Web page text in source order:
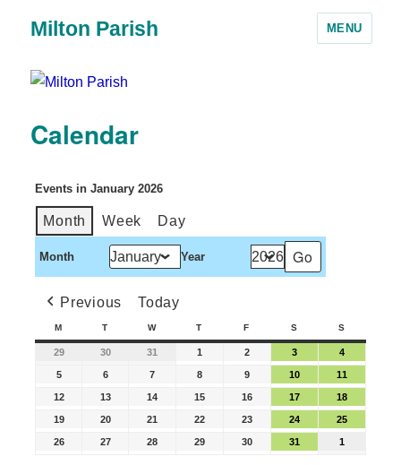
Milton Parish MENU
Calendar
Events in January 2026
Month Week Day
Month Year
Previous Today
M T W T F S S
29 30 31 1 2 3 4
5 6 7 8 9 10 11
12 13 14 15 16 17 18
19 20 21 22 23 24 25
26 27 28 29 30 31 1